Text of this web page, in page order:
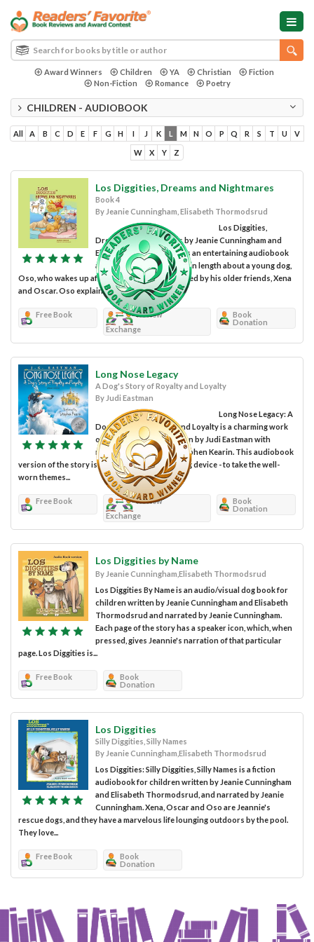
Award Winners Children YA Christian
Fiction
Non-Fiction
Romance Poetry
CHILDREN - AUDIOBOOK
All A B C D E F G H I J K L M N O P Q R S T U V
W X Y Z
Los Diggities, Dreams and Nightmares
Book 4
By Jeanie Cunningham, Elisabeth Thormodsrud
Los Diggities,
Dreams and Nightmares by Jeanie Cunningham and
Elisabeth Thormodsrud is an entertaining audiobook
approximately 45 minutes in length about a young dog,
Oso, who wakes up after a nightmare surrounded by his older friends, Xena
and Oscar. Oso explains his nightmare to his...
Free Book
Review
Exchange
Book
Donation
Long Nose Legacy
A Dog's Story of Royalty and Loyalty
By Judi Eastman
Long Nose Legacy: A
Dog’s Story of Royalty and Loyalty is a charming work
of children’s fiction written by Judi Eastman with
narration provided by Stephen Kearin. This audiobook
version of the story is such a wonderful framing device - to take the well-
worn themes...
Free Book
Review
Exchange
Book
Donation
Los Diggities by Name
By Jeanie Cunningham,Elisabeth Thormodsrud
Los Diggities By Name is an audio/visual dog book for
children written by Jeanie Cunningham and Elisabeth
Thormodsrud and narrated by Jeanie Cunningham.
Each page of the story has a speaker icon, which, when
pressed, gives Jeannie's narration of that particular
page. Los Diggities is...
Free Book
Book
Donation
Los Diggities
Silly Diggities, Silly Names
By Jeanie Cunningham,Elisabeth Thormodsrud
Los Diggities: Silly Diggities, Silly Names is a fiction
audiobook for children written by Jeanie Cunningham
and Elisabeth Thormodsrud, and narrated by Jeanie
Cunningham. Xena, Oscar and Oso are Jeannie's
rescue dogs, and they have a marvelous life lounging outdoors by the pool.
They love...
Free Book
Book
Donation